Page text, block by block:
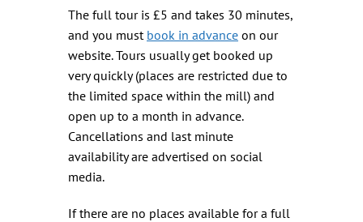
The full tour is £5 and takes 30 minutes,
and you must book in advance on our
website. Tours usually get booked up
very quickly (places are restricted due to
the limited space within the mill) and
open up to a month in advance.
Cancellations and last minute
availability are advertised on social
media.
If there are no places available for a full